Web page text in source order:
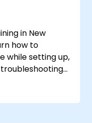
business
the Guvnor
and testing.
in New
how to
while setting up,
configuring
Nginx, the